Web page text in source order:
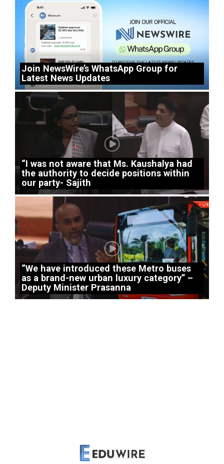
Join NewsWire’s WhatsApp Group for
Latest News Updates
“I was not aware that Ms. Kaushalya had
the authority to decide positions within
our party- Sajith
“We have introduced these Metro buses
as a brand-new urban luxury category” –
Deputy Minister Prasanna